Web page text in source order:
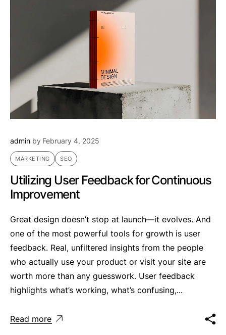
admin by February 4, 2025
MARKETING SEO
Utilizing User Feedback for Continuous
Improvement
Great design doesn’t stop at launch—it evolves. And
one of the most powerful tools for growth is user
feedback. Real, unfiltered insights from the people
who actually use your product or visit your site are
worth more than any guesswork. User feedback
highlights what’s working, what’s confusing,...
Read more